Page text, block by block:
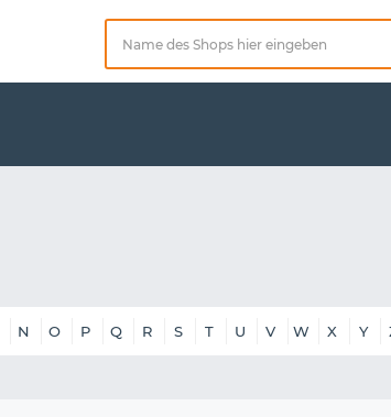
N O P Q R S T U V W X Y